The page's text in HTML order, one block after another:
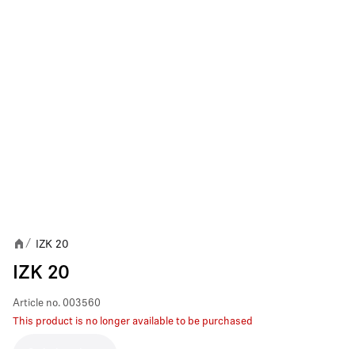
/ IZK 20
IZK 20
Article no. 003560
This product is no longer available to be purchased